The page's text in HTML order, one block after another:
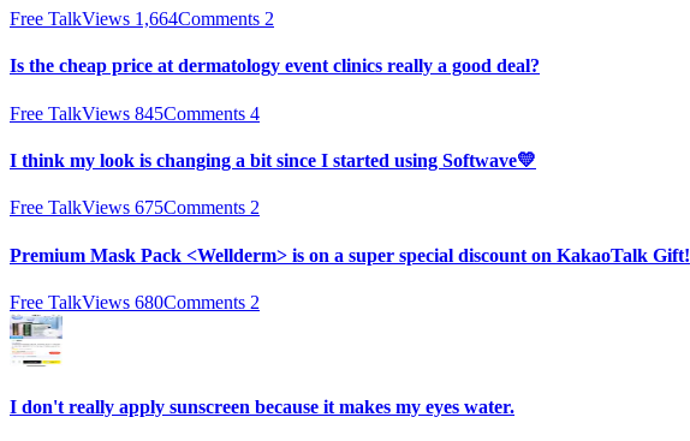
Free TalkViews 1,664Comments 2
Is the cheap price at dermatology event clinics really a good deal?
Free TalkViews 845Comments 4
I think my look is changing a bit since I started using Softwave💛
Free TalkViews 675Comments 2
Premium Mask Pack <Wellderm> is on a super special discount on KakaoTalk Gift!
Free TalkViews 680Comments 2
I don't really apply sunscreen because it makes my eyes water.